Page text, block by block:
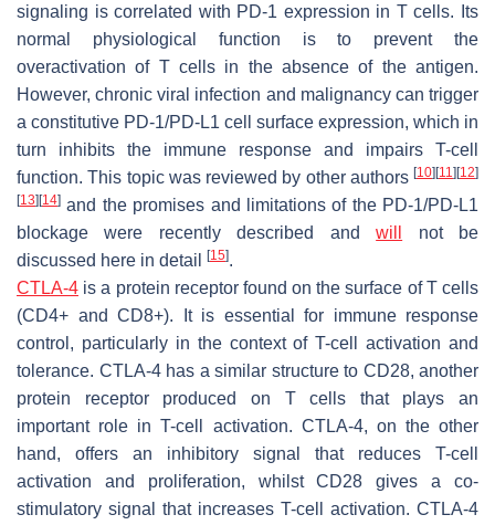
signaling is correlated with PD-1 expression in T cells. Its
normal physiological function is to prevent the
overactivation of T cells in the absence of the antigen.
However, chronic viral infection and malignancy can trigger
a constitutive PD-1/PD-L1 cell surface expression, which in
turn inhibits the immune response and impairs T-cell
function. This topic was reviewed by other authors [10][11 ][12]
[13][14] and the promises and limitations of the PD-1/PD-L1
blockage were recently described andwill
not be
discussed here in detail
[15].
CTLA-4 is a protein receptor found on the surface of T cells
(CD4+ and CD8+). It is essential for immune response
control, particularly in the context of T-cell activation and
tolerance. CTLA-4 has a similar structure to CD28, another
protein receptor produced on T cells that plays an
important role in T-cell activation. CTLA-4, on the other
hand, offers an inhibitory signal that reduces T-cell
activation and proliferation, whilst CD28 gives a co-
stimulatory signal that increases T-cell activation. CTLA-4